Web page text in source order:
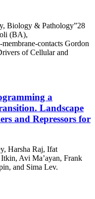
Biology & Pathology”28
(BA),
contacts Gordon
of Cellular and
a
Landscape
and Repressors for
Harsha Raj, Ifat
Avi Ma’ayan, Frank
and Sima Lev.